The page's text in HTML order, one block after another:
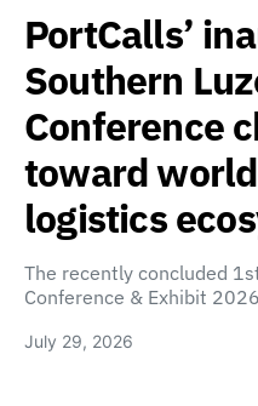
PortCalls’
Southern
Conference
toward
logistics
The recently concluded
Conference & Exhibit
July 29, 2026